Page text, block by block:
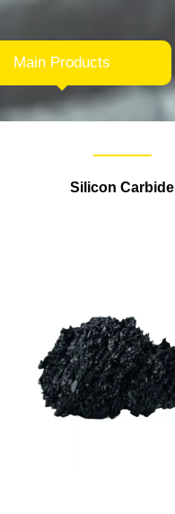
Main Products
Silicon Carbide